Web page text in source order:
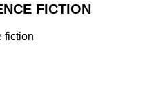
FICTION